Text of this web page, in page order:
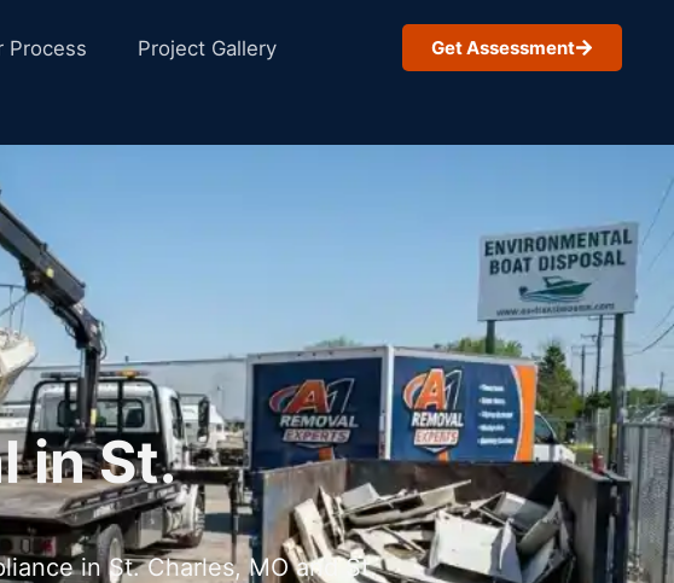
Process
Project Gallery
Get Assessment
in St.
in St. Charles, MO and St.